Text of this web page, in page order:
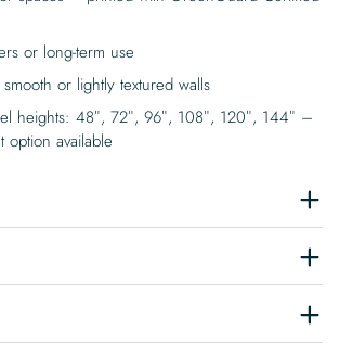
or long-term use
or lightly textured walls
heights: 48″, 72″, 96″, 108″, 120″, 144″ –
option available